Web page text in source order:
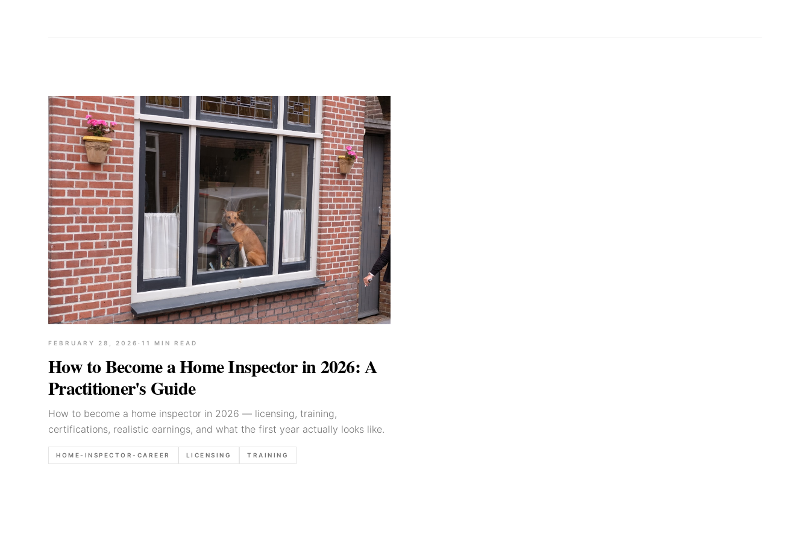
FEBRUARY 28, 2026 · 11 MIN READ
How to Become a Home Inspector in 2026: A
Practitioner's Guide
How to become a home inspector in 2026 — licensing, training,
certifications, realistic earnings, and what the first year actually looks like.
HOME-INSPECTOR-CAREER LICENSING TRAINING